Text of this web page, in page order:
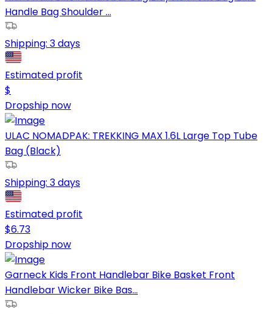
Handle Bag Shoulder ...
Shipping: 3 days
Estimated profit
$
Dropship now
ULAC NOMADPAK: TREKKING MAX 1.6L Large Top Tube
Bag (Black)
Shipping: 3 days
Estimated profit
$6.73
Dropship now
Garneck Kids Front Handlebar Bike Basket Front
Handlebar Wicker Bike Bas...